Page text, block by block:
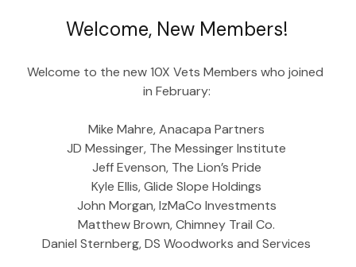
Welcome, New Members!
Welcome to the new 10X Vets Members who joined
in February:
Mike Mahre, Anacapa Partners
JD Messinger, The Messinger Institute
Jeff Evenson, The Lion’s Pride
Kyle Ellis, Glide Slope Holdings
John Morgan, IzMaCo Investments
Matthew Brown, Chimney Trail Co.
Daniel Sternberg, DS Woodworks and Services